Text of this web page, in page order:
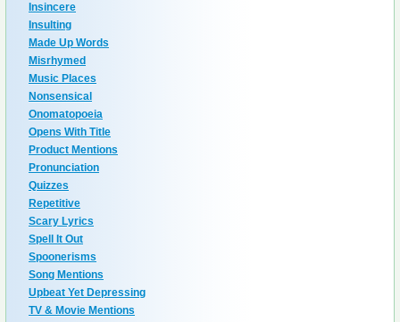
Insincere
Insulting
Made Up Words
Misrhymed
Music Places
Nonsensical
Onomatopoeia
Opens With Title
Product Mentions
Pronunciation
Quizzes
Repetitive
Scary Lyrics
Spell It Out
Spoonerisms
Song Mentions
Upbeat Yet Depressing
TV & Movie Mentions